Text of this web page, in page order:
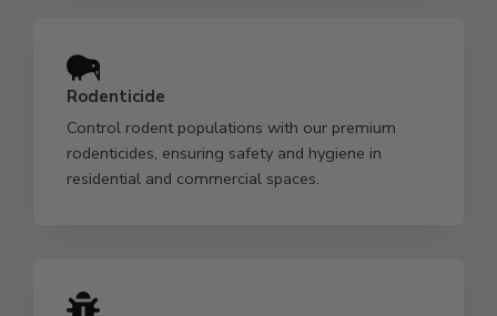
Rodenticide
Control rodent populations with our premium
rodenticides, ensuring safety and hygiene in
residential and commercial spaces.